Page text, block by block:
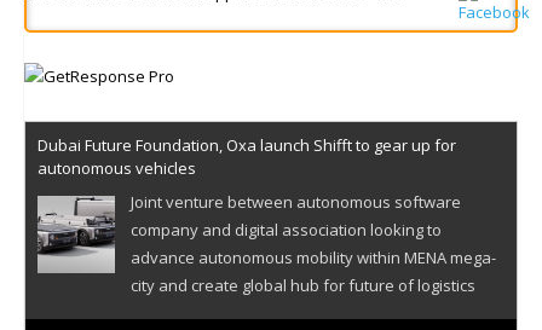
Dubai Future Foundation, Oxa launch Shifft to gear up for
autonomous vehicles
Joint venture between autonomous software
company and digital association looking to
advance autonomous mobility within MENA mega-
city and create global hub for future of logistics